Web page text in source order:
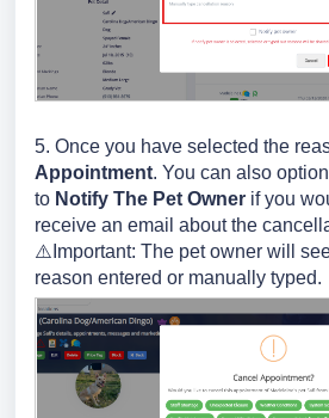
5. Once you have selected the
Appointment. You can also
to Notify The Pet Owner if you
receive an email about the
⚠️Important: The pet owner will
reason entered or manually typed.